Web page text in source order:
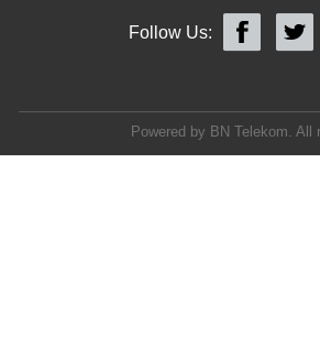
Follow Us:
Powered by BN Telekom. All